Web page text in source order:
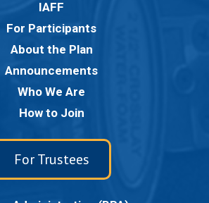
IAFF
For Participants
About the Plan
Announcements
Who We Are
How to Join
For Trustees